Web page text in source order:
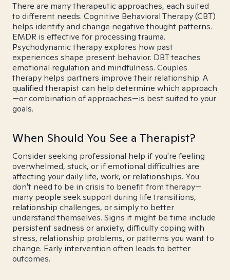
There are many therapeutic approaches, each suited
to different needs. Cognitive Behavioral Therapy (CBT)
helps identify and change negative thought patterns.
EMDR is effective for processing trauma.
Psychodynamic therapy explores how past
experiences shape present behavior. DBT teaches
emotional regulation and mindfulness. Couples
therapy helps partners improve their relationship. A
qualified therapist can help determine which approach
—or combination of approaches—is best suited to your
goals.
When Should You See a Therapist?
Consider seeking professional help if you're feeling
overwhelmed, stuck, or if emotional difficulties are
affecting your daily life, work, or relationships. You
don't need to be in crisis to benefit from therapy—
many people seek support during life transitions,
relationship challenges, or simply to better
understand themselves. Signs it might be time include
persistent sadness or anxiety, difficulty coping with
stress, relationship problems, or patterns you want to
change. Early intervention often leads to better
outcomes.